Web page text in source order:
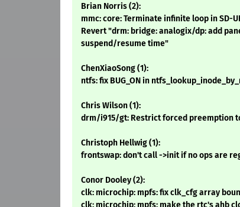
Brian Norris (2):
mmc: core: Terminate infinite loop in SD-
Revert "drm: bridge: analogix/dp: add
suspend/resume time"
ChenXiaoSong (1):
ntfs: fix BUG_ON in
Chris Wilson (1):
drm/i915/gt: Restrict forced preemption
Christoph Hellwig (1):
frontswap: don't call ->init if no ops are
Conor Dooley (2):
clk: microchip: mpfs: fix clk_cfg array
clk: microchip: mpfs: make the rtc's ahb